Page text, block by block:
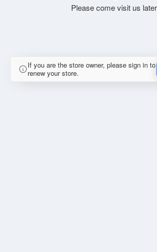
Please come visit us
If you are the store owner, please sign in to
renew your store.